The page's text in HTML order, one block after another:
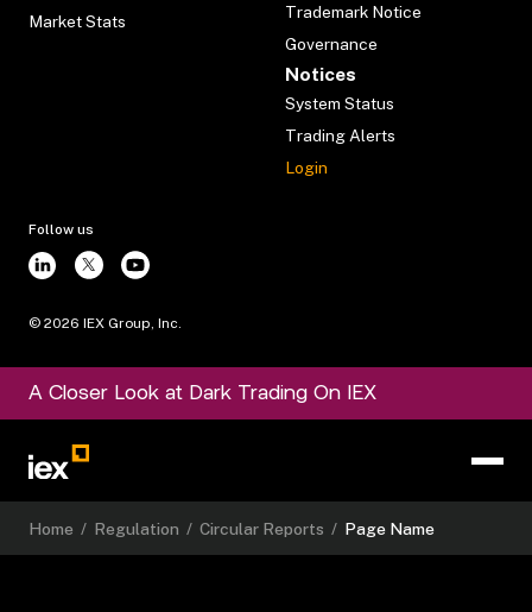
Market Stats
Trademark Notice
Governance
Notices
System Status
Trading Alerts
Login
Follow us
© 2026 IEX Group, Inc.
A Closer Look at Dark Trading On IEX
Home / Regulation / Circular Reports / Page Name